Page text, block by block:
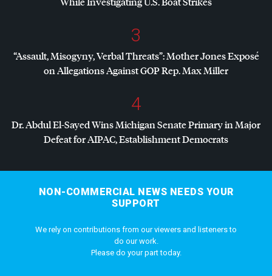
3
“Assault, Misogyny, Verbal Threats”: Mother Jones Exposé
on Allegations AgainstGOPRep. Max Miller
4
Dr. Abdul El-Sayed Wins Michigan Senate Primary in Major
Defeat forAIPAC, Establishment Democrats
NON-COMMERCIAL NEWS NEEDS YOUR
SUPPORT
We rely on contributions from our viewers and listeners to
do our work.
Please do your part today.